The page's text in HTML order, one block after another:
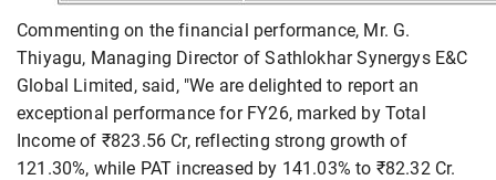
Commenting on the financial performance, Mr. G.
Thiyagu, Managing Director of Sathlokhar Synergys E&C
Global Limited, said, "We are delighted to report an
exceptional performance for FY26, marked by Total
Income of ₹823.56 Cr, reflecting strong growth of
121.30%, while PAT increased by 141.03% to ₹82.32 Cr.